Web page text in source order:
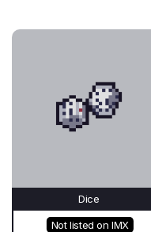
Dice
Not listed on IMX